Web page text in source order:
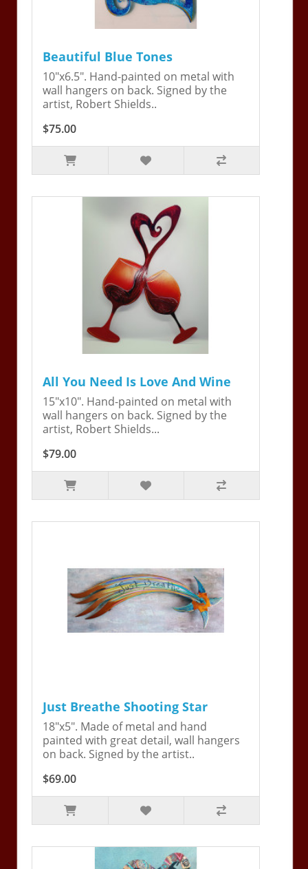
Beautiful Blue Tones
10"x6.5". Hand-painted on metal with
wall hangers on back. Signed by the
artist, Robert Shields..
$75.00
All You Need Is Love And Wine
15"x10". Hand-painted on metal with
wall hangers on back. Signed by the
artist, Robert Shields...
$79.00
Just Breathe Shooting Star
18"x5". Made of metal and hand
painted with great detail, wall hangers
on back. Signed by the artist..
$69.00